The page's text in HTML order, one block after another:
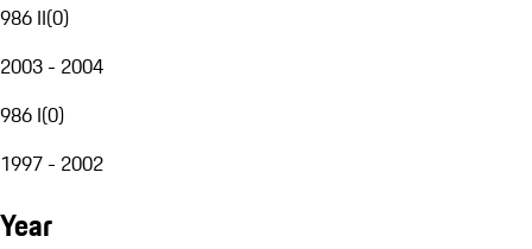
986 II(0)
2003 - 2004
986 I(0)
1997 - 2002
Year